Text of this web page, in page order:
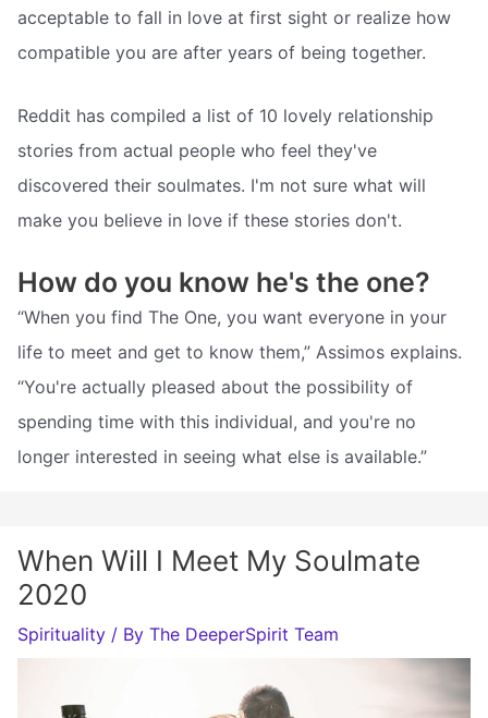
acceptable to fall in love at first sight or realize how
compatible you are after years of being together.
Reddit has compiled a list of 10 lovely relationship
stories from actual people who feel they've
discovered their soulmates. I'm not sure what will
make you believe in love if these stories don't.
How do you know he's the one?
“When you find The One, you want everyone in your
life to meet and get to know them,” Assimos explains.
“You're actually pleased about the possibility of
spending time with this individual, and you're no
longer interested in seeing what else is available.”
When Will I Meet My Soulmate
2020
Spirituality / By The DeeperSpirit Team